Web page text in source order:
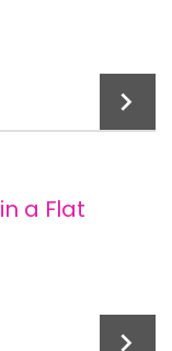
To Cart
a Flat